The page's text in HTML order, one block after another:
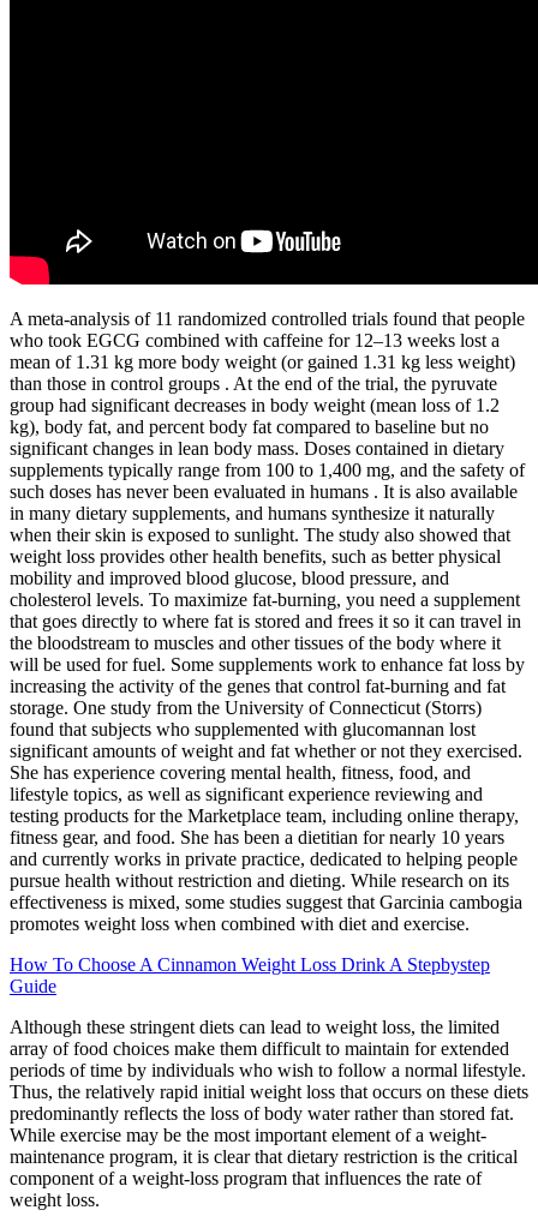
A meta-analysis of 11 randomized controlled trials found that people
who took EGCG combined with caffeine for 12–13 weeks lost a
mean of 1.31 kg more body weight (or gained 1.31 kg less weight)
than those in control groups . At the end of the trial, the pyruvate
group had significant decreases in body weight (mean loss of 1.2
kg), body fat, and percent body fat compared to baseline but no
significant changes in lean body mass. Doses contained in dietary
supplements typically range from 100 to 1,400 mg, and the safety of
such doses has never been evaluated in humans . It is also available
in many dietary supplements, and humans synthesize it naturally
when their skin is exposed to sunlight. The study also showed that
weight loss provides other health benefits, such as better physical
mobility and improved blood glucose, blood pressure, and
cholesterol levels. To maximize fat-burning, you need a supplement
that goes directly to where fat is stored and frees it so it can travel in
the bloodstream to muscles and other tissues of the body where it
will be used for fuel. Some supplements work to enhance fat loss by
increasing the activity of the genes that control fat-burning and fat
storage. One study from the University of Connecticut (Storrs)
found that subjects who supplemented with glucomannan lost
significant amounts of weight and fat whether or not they exercised.
She has experience covering mental health, fitness, food, and
lifestyle topics, as well as significant experience reviewing and
testing products for the Marketplace team, including online therapy,
fitness gear, and food. She has been a dietitian for nearly 10 years
and currently works in private practice, dedicated to helping people
pursue health without restriction and dieting. While research on its
effectiveness is mixed, some studies suggest that Garcinia cambogia
promotes weight loss when combined with diet and exercise.
How To Choose A Cinnamon Weight Loss Drink A Stepbystep
Guide
Although these stringent diets can lead to weight loss, the limited
array of food choices make them difficult to maintain for extended
periods of time by individuals who wish to follow a normal lifestyle.
Thus, the relatively rapid initial weight loss that occurs on these diets
predominantly reflects the loss of body water rather than stored fat.
While exercise may be the most important element of a weight-
maintenance program, it is clear that dietary restriction is the critical
component of a weight-loss program that influences the rate of
weight loss.